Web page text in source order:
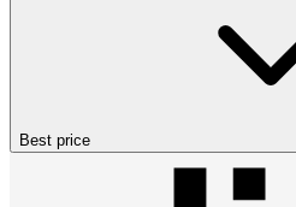
Best price